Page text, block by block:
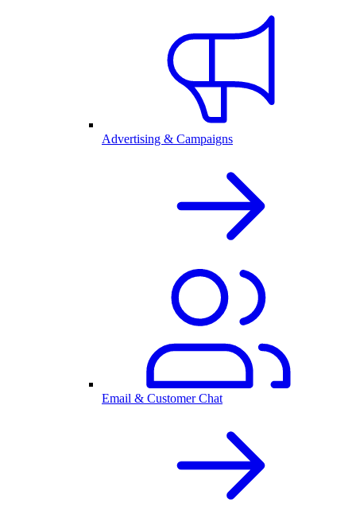
Advertising & Campaigns
Email & Customer Chat